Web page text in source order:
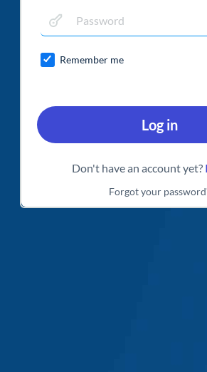
Remember me
Log in
Don't have an account yet?
Forgot your